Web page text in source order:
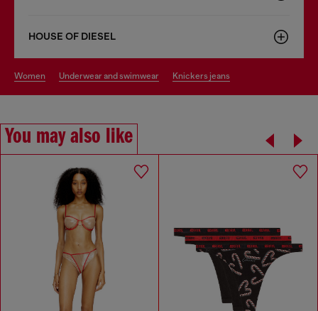
HOUSE OF DIESEL
women underwear and swimwear knickers jeans
You may also like